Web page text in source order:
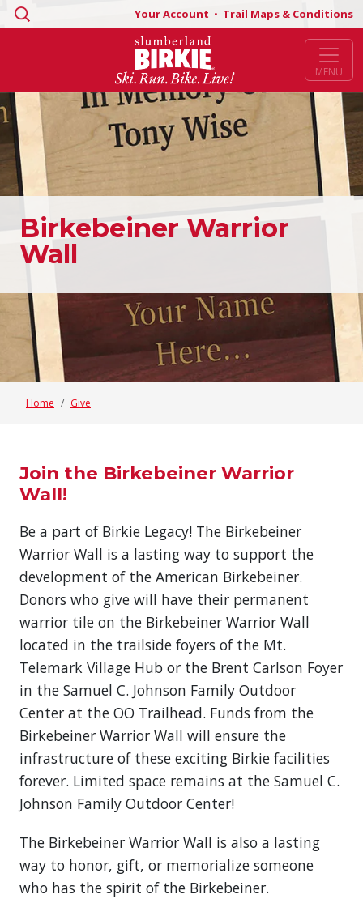
Search
Your Account • Trail Maps & Conditions
MENU
Birkebeiner Warrior
Wall
Home Give
Join the Birkebeiner Warrior
Wall!
Be a part of Birkie Legacy! The Birkebeiner
Warrior Wall is a lasting way to support the
development of the American Birkebeiner.
Donors who give will have their permanent
warrior tile on the Birkebeiner Warrior Wall
located in the trailside foyers of the Mt.
Telemark Village Hub or the Brent Carlson Foyer
in the Samuel C. Johnson Family Outdoor
Center at the OO Trailhead. Funds from the
Birkebeiner Warrior Wall will ensure the
infrastructure of these exciting Birkie facilities
forever. Limited space remains at the Samuel C.
Johnson Family Outdoor Center!
The Birkebeiner Warrior Wall is also a lasting
way to honor, gift, or memorialize someone
who has the spirit of the Birkebeiner.